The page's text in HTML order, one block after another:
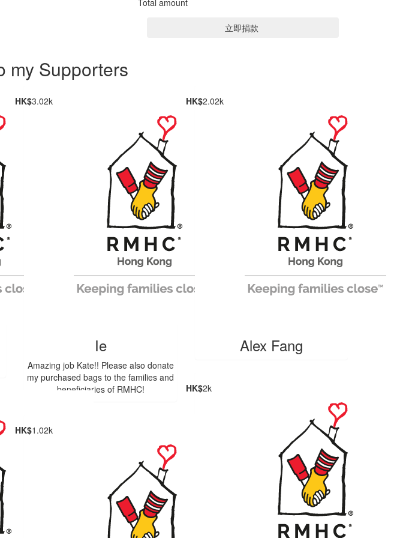
Total amount
立即捐款
my Supporters
HK$3.02k
Ie
Amazing job Kate!! Please also donate
my purchased bags to the families and
beneficiaries of RMHC!
HK$2.02k
Alex Fang
HK$2k
HK$1.02k